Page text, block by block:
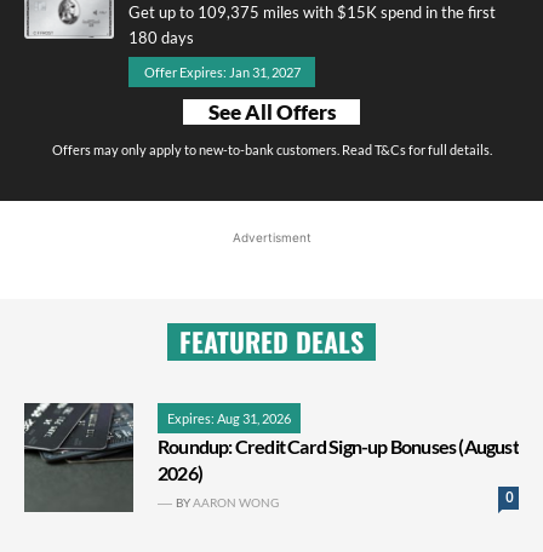
Get up to 109,375 miles with $15K spend in the first
180 days
Offer Expires: Jan 31, 2027
See All Offers
Offers may only apply to new-to-bank customers. Read T&Cs for full details.
Advertisment
FEATURED DEALS
Expires: Aug 31, 2026
Roundup: Credit Card Sign-up Bonuses (August
2026)
0
BYAARON WONG